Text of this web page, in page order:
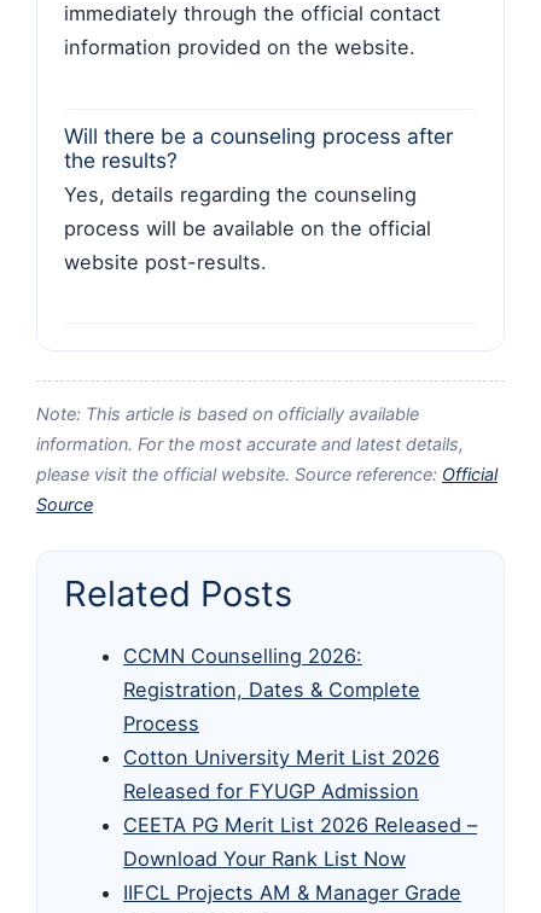
immediately through the official contact
information provided on the website.
Will there be a counseling process after
the results?
Yes, details regarding the counseling
process will be available on the official
website post-results.
Note: This article is based on officially available
information. For the most accurate and latest details,
please visit the official website. Source reference: Official
Source
Related Posts
CCMN Counselling 2026:
Registration, Dates & Complete
Process
Cotton University Merit List 2026
Released for FYUGP Admission
CEETA PG Merit List 2026 Released –
Download Your Rank List Now
IIFCL Projects AM & Manager Grade